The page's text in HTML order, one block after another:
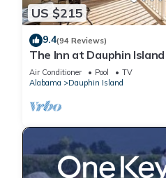
US $215
9.4(94 Reviews)
The Inn at Dauphin
out to Pools and Beach!
Air Conditioner Pool
TV
Alabama
Dauphin Island